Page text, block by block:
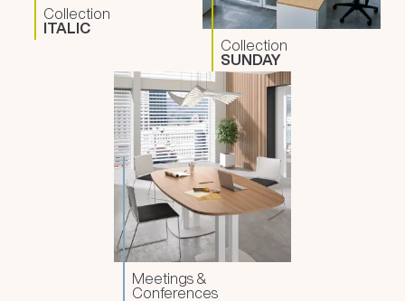
Collection
ITALIC
Collection
SUNDAY
Meetings &
Conferences